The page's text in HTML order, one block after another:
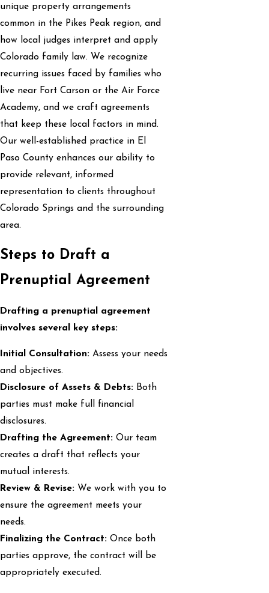
unique property arrangements
common in the Pikes Peak region, and
how local judges interpret and apply
Colorado family law. We recognize
recurring issues faced by families who
live near Fort Carson or the Air Force
Academy, and we craft agreements
that keep these local factors in mind.
Our well-established practice in El
Paso County enhances our ability to
provide relevant, informed
representation to clients throughout
Colorado Springs and the surrounding
area.
Steps to Draft a
Prenuptial Agreement
Drafting a prenuptial agreement
involves several key steps:
Initial Consultation: Assess your needs
and objectives.
Disclosure of Assets & Debts: Both
parties must make full financial
disclosures.
Drafting the Agreement: Our team
creates a draft that reflects your
mutual interests.
Review & Revise: We work with you to
ensure the agreement meets your
needs.
Finalizing the Contract: Once both
parties approve, the contract will be
appropriately executed.